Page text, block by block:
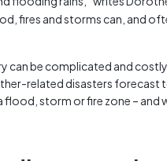
fires and storms can, and
can be complicated and
related disasters forecast
storm or fire zone – and